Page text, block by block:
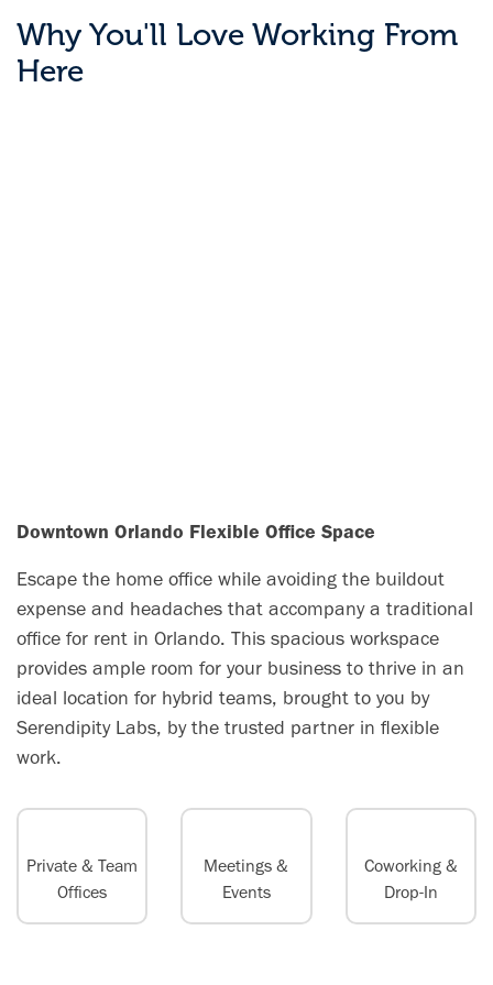
Why You'll Love Working From
Here
Downtown Orlando Flexible Office Space
Escape the home office while avoiding the buildout
expense and headaches that accompany a traditional
office for rent in Orlando. This spacious workspace
provides ample room for your business to thrive in an
ideal location for hybrid teams, brought to you by
Serendipity Labs, by the trusted partner in flexible
work.
Private & Team
Offices
Meetings &
Events
Coworking &
Drop-In